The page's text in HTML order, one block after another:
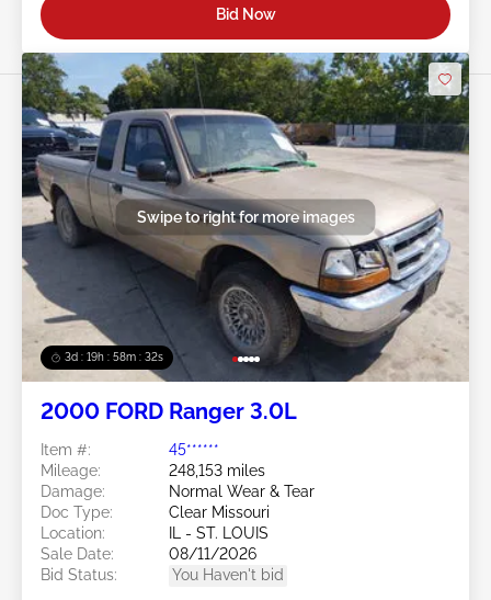
Bid Now
3d : 19h : 58m : 29s
Swipe to right for more images
2000 FORD Ranger 3.0L
Item #:
45******
Mileage:
248,153 miles
Damage:
Normal Wear & Tear
Doc Type:
Clear Missouri
Location:
IL - ST. LOUIS
Sale Date:
08/11/2026
Bid Status:
You Haven't bid